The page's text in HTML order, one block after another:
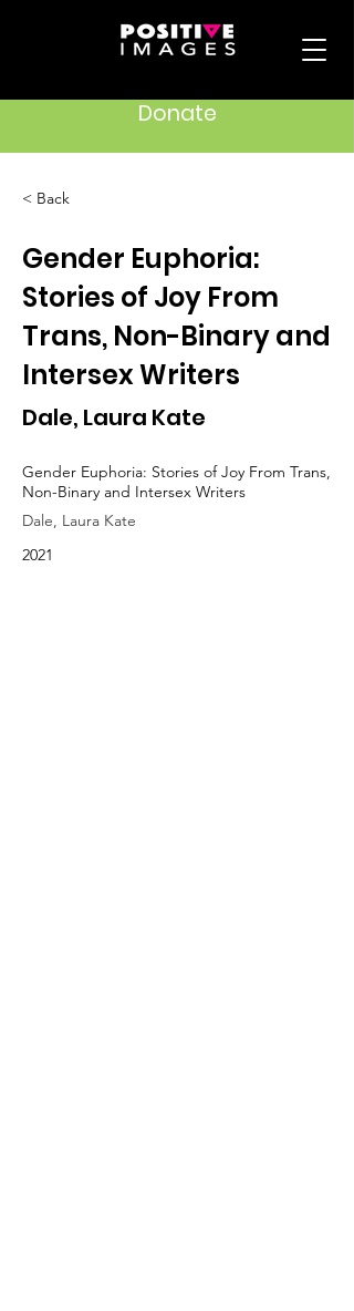
Donate
< Back
Gender Euphoria:
Stories of Joy From
Trans, Non-Binary and
Intersex Writers
Dale, Laura Kate
Gender Euphoria: Stories of Joy From Trans,
Non-Binary and Intersex Writers
Dale, Laura Kate
2021